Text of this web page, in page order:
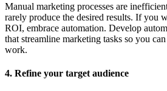
Manual marketing processes are
rarely produce the desired results. If you
ROI, embrace automation. Develop
that streamline marketing tasks so you
work.
4. Refine your target audience